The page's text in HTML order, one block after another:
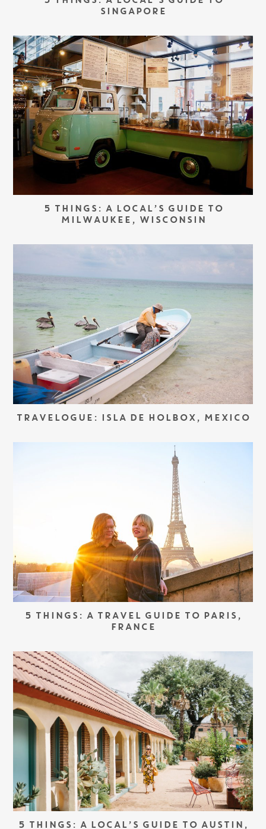
SINGAPORE
5 THINGS: A LOCAL’S GUIDE TO
MILWAUKEE, WISCONSIN
TRAVELOGUE: ISLA DE HOLBOX, MEXICO
5 THINGS: A TRAVEL GUIDE TO PARIS,
FRANCE
5 THINGS: A LOCAL’S GUIDE TO AUSTIN,